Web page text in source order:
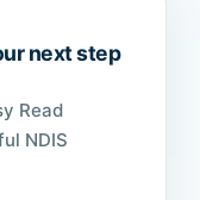
next step
Read
NDIS